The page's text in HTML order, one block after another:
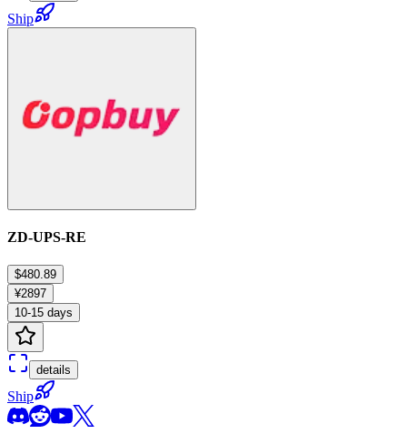
Ship
ZD-UPS-RE
$480.89
¥2897
10-15 days
details
Ship